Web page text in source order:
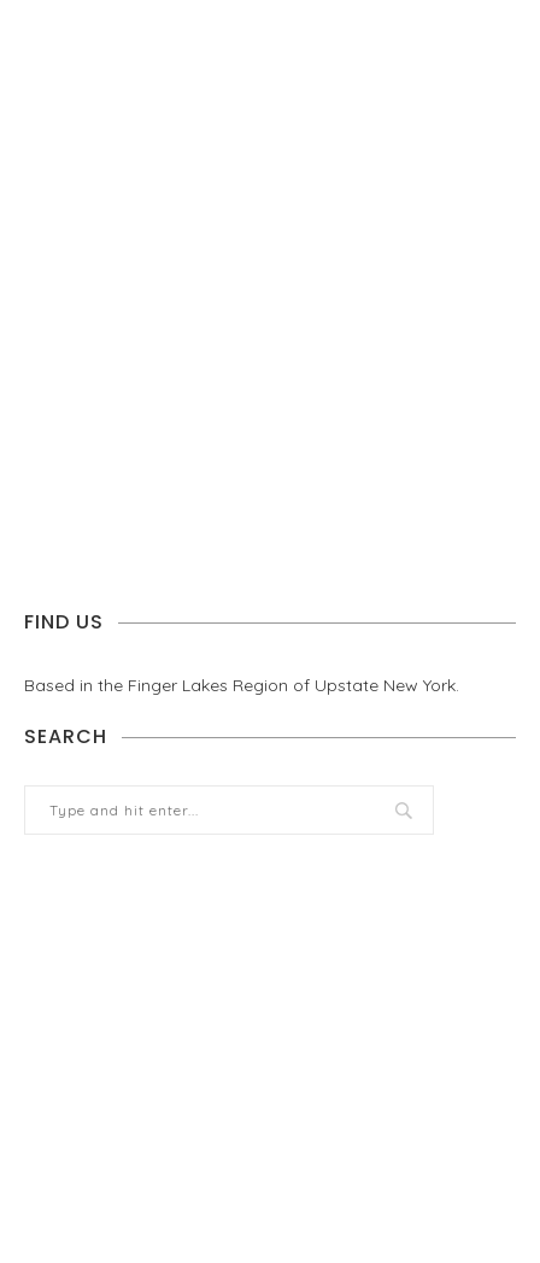
FIND US
Based in the Finger Lakes Region of Upstate New York.
SEARCH